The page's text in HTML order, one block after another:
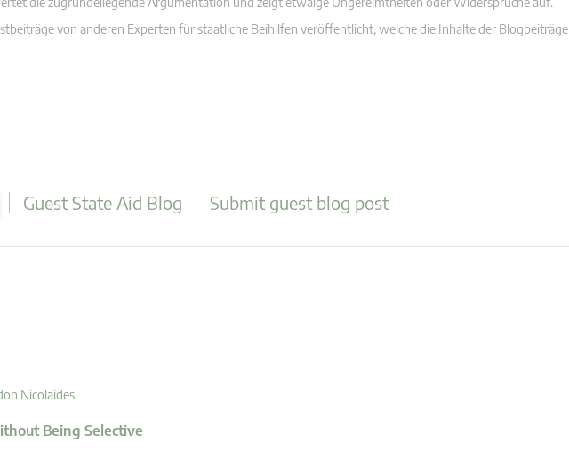
von anderen Experten für staatliche Beihilfen veröffentlicht, welche die Inhalte der Blogbeiträge
Guest State Aid Blog Submit guest blog post
Nicolaides
Being Selective